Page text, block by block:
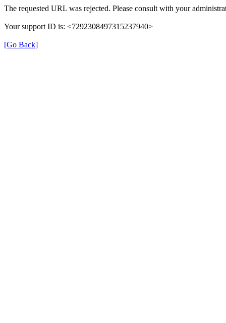
The requested URL was rejected. Please consult with your
Your support ID is: <7292308497315237940>
[Go Back]